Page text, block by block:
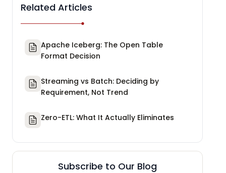
Related Articles
Apache Iceberg: The Open Table
Format Decision
Streaming vs Batch: Deciding by
Requirement, Not Trend
Zero-ETL: What It Actually Eliminates
Subscribe to Our Blog